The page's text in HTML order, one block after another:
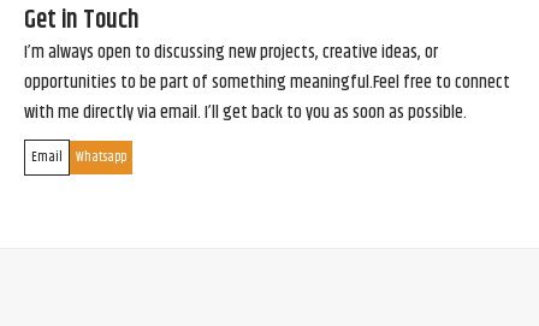
Get in Touch
I’m always open to discussing new projects, creative ideas, or
opportunities to be part of something meaningful.Feel free to connect
with me directly via email. I’ll get back to you as soon as possible.
Email Whatsapp